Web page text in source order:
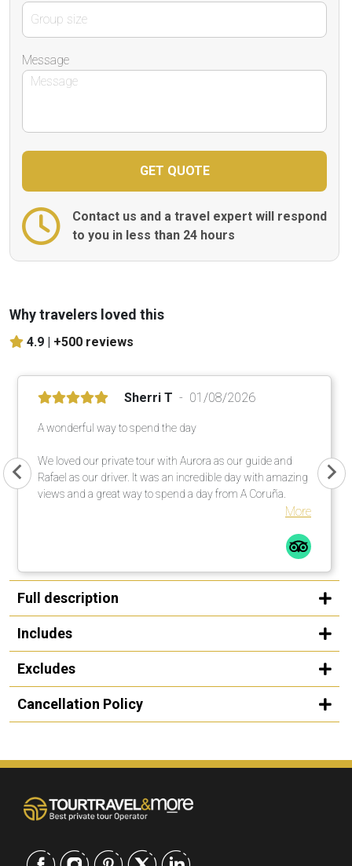
Message
Contact us and a travel expert will respond
to you in less than 24 hours
Why travelers loved this
4.9 | +500 reviews
Sherri T 01/08/2026
A wonderful way to spend the day
We loved our private tour with Aurora as our guide and
Rafael as our driver. It was an incredible day with amazing
views and a great way to spend a day from A Coruña.
More
Full description
Includes
Excludes
Cancellation Policy